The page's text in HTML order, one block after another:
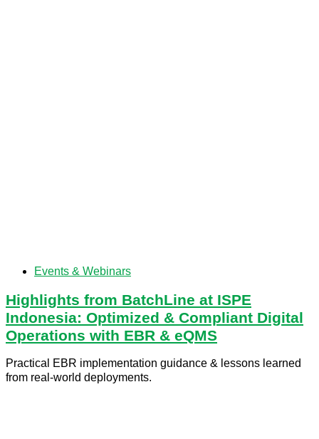
Events & Webinars
Highlights from BatchLine at ISPE
Indonesia: Optimized & Compliant Digital
Operations with EBR & eQMS
Practical EBR implementation guidance & lessons learned
from real-world deployments.